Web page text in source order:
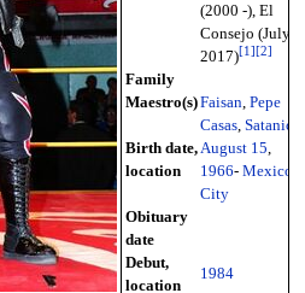
(2000 -), El
Consejo (July
2017)[1 ] [2]
Family
Maestro(s)Faisan, Pepe
Casas, Satanico
Birth date,
location
August 15,
1966- Mexico
City
Obituary
date
Debut,
location
1984